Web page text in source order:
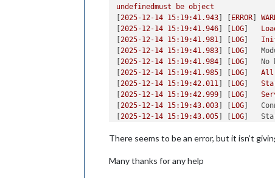
undefinedmust
be object
[2025-12-14 15:19:41.943 ERROR ]
[2025-12-14 15:19:41.946 LOG
[2025-12-14 15:19:41.981 LOG
[2025-12-14 15:19:41.983 LOG
[2025-12-14 15:19:41.984 LOG
[2025-12-14 15:19:41.985 LOG ] All
[2025-12-14 15:19:42.011 LOG ]
[2025-12-14 15:19:42.999 LOG ]
[2025-12-14 15:19:43.003 LOG ]
[2025-12-14 15:19:43.005 LOG ]
[2025-12-14 15:19:43.344] [LOG]
There seems to be an error, but it isn’t
Many thanks for any help